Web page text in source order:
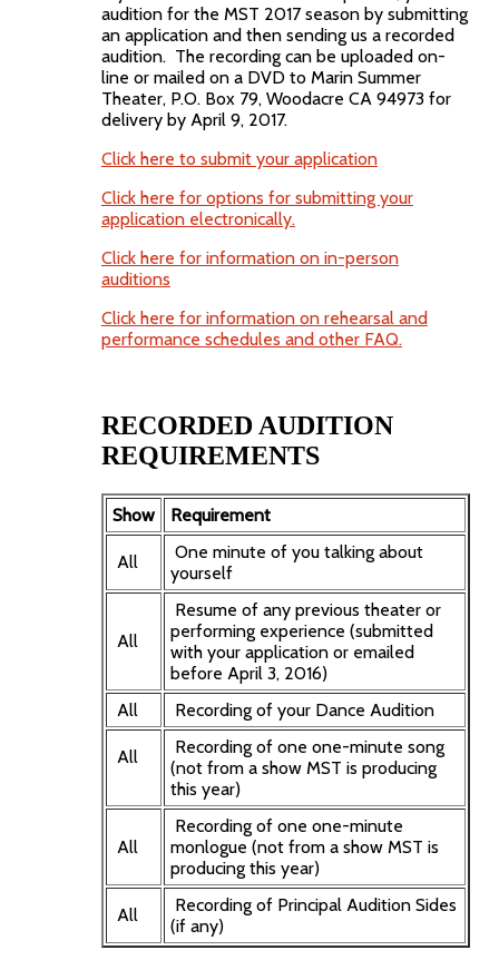
audition for the MST 2017 season by submitting
an application and then sending us a recorded
audition. The recording can be uploaded on-
line or mailed on a DVD to Marin Summer
Theater, P.O. Box 79, Woodacre CA 94973 for
delivery by April 9, 2017.
Click here to submit your application
Click here for options for submitting your
application electronically.
Click here for information on in-person
auditions
Click here for information on rehearsal and
performance schedules and other FAQ.
RECORDED AUDITION
REQUIREMENTS
Show Requirement
All
One minute of you talking about
yourself
All
Resume of any previous theater or
performing experience (submitted
with your application or emailed
before April 3, 2016)
All
Recording of your Dance Audition
All
Recording of one one-minute song
(not from a show MST is producing
this year)
All
Recording of one one-minute
monlogue (not from a show MST is
producing this year)
All
Recording of Principal Audition Sides
(if any)